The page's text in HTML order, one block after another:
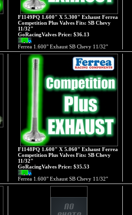
F1149PQ 1.600" X 5.300" Exhaust Ferrea
Competition Plus Valves Fits: SB Chevy
11/32"
GoRacingValves Price: $36.13
Ferrea 1.600" Exhaust SB Chevy 11/32"
F1148PQ 1.600" X 5.060" Exhaust Ferrea
Competition Plus Valves Fits: SB Chevy
11/32"
GoRacingValves Price: $35.53
Ferrea 1.600" Exhaust SB Chevy 11/32"